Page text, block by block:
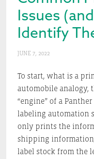
Issues
Identify
JUNE 7, 2022
To start, what is a
automobile analogy,
“engine” of a
labeling automation
only prints the
shipping
label stock from the